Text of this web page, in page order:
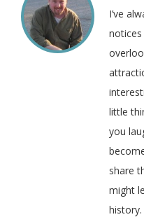
I’ve
little
you
share
might
history.